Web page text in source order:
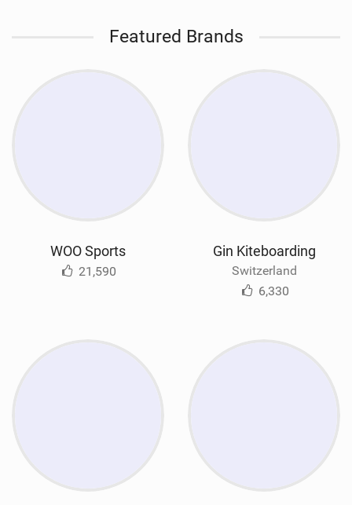
Featured Brands
WOO Sports
21,590
Gin Kiteboarding
Switzerland
6,330